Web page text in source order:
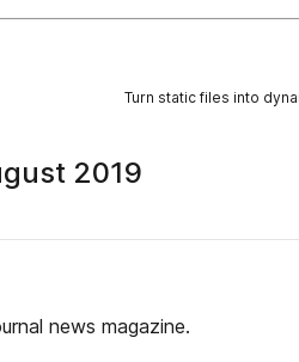
Turn static files into
2019
news magazine.